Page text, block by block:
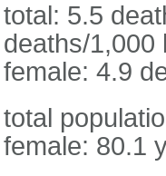
total: 5.5
deaths/1,000
female: 4.9
total
female: 80.1